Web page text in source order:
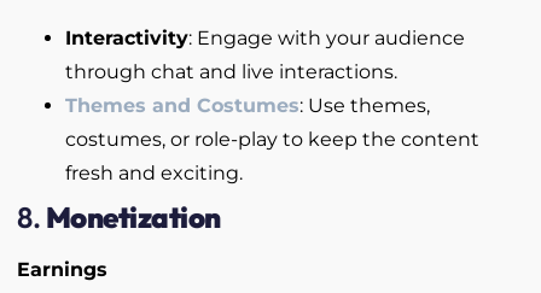
Interactivity: Engage with your audience
through chat and live interactions.
Themes and Costumes: Use themes,
costumes, or role-play to keep the content
fresh and exciting.
8. Monetization
Earnings